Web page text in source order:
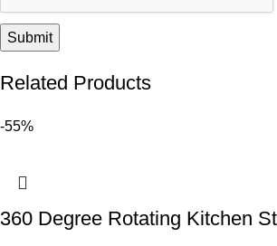
Related Products
-55%
360 Degree Rotating Kitchen